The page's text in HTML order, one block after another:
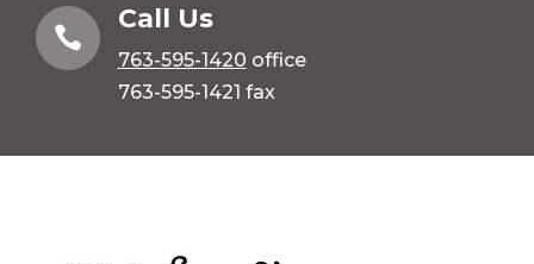

Call Us
763-595-1420 office
763-595-1421 fax